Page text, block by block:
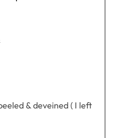
& deveined ( I left